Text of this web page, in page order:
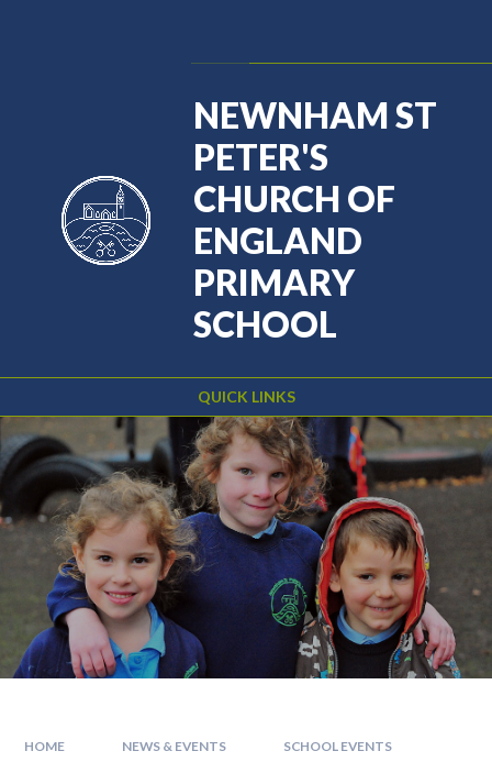
QUICK LINKS
NEWNHAM ST
PETER'S
CHURCH OF
ENGLAND
PRIMARY
SCHOOL
HOME NEWS & EVENTS SCHOOL EVENTS